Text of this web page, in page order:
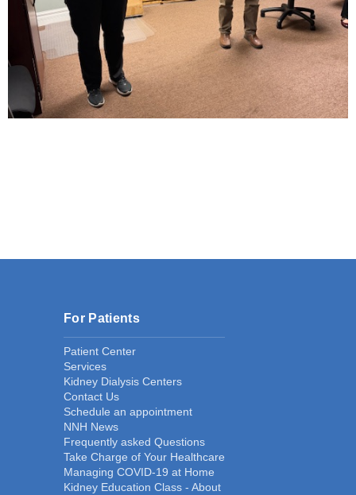
For Patients
Patient Center
Services
Kidney Dialysis Centers
Contact Us
Schedule an appointment
NNH News
Frequently asked Questions
Take Charge of Your Healthcare
Managing COVID-19 at Home
Kidney Education Class - About